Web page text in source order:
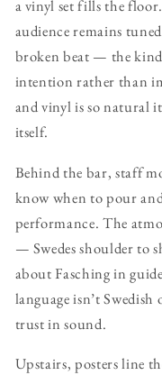
a vinyl set fills the
audience remains
broken beat — the
intention rather than
and vinyl is so natural
itself.
Behind the bar, staff
know when to pour
performance. The
— Swedes shoulder to
about Fasching in
language isn’t
trust in sound.
Upstairs, posters line